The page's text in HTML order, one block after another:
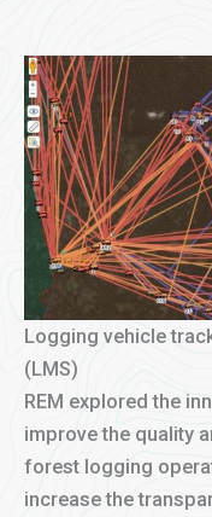
Logging vehicle
(LMS)
REM explored the
improve the quality
forest logging
increase the